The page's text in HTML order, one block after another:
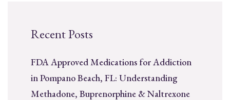
Recent Posts
FDA Approved Medications for Addiction
in Pompano Beach, FL: Understanding
Methadone, Buprenorphine & Naltrexone